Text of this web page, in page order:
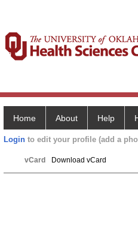
Home About Help
Login to edit your profile (add a
vCard Download vCard